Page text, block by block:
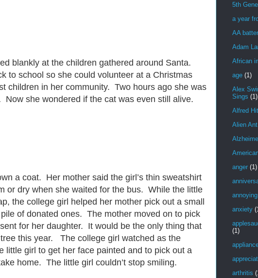
blankly at the children gathered around Santa.
to school so she could volunteer at a Christmas
children in her community. Two hours ago she was
Now she wondered if the cat was even still alive.
a coat. Her mother said the girl’s thin sweatshirt
or dry when she waited for the bus. While the little
the college girl helped her mother pick out a small
of donated ones. The mother moved on to pick
for her daughter. It would be the only thing that
this year. The college girl watched as the
little girl to get her face painted and to pick out a
home. The little girl couldn’t stop smiling.
5th
a year
AA
Adam
African
age (1)
Alex
Sings (1)
Alfred
Alien
anger (1)
annoying
anxiety
(1)
arthritis